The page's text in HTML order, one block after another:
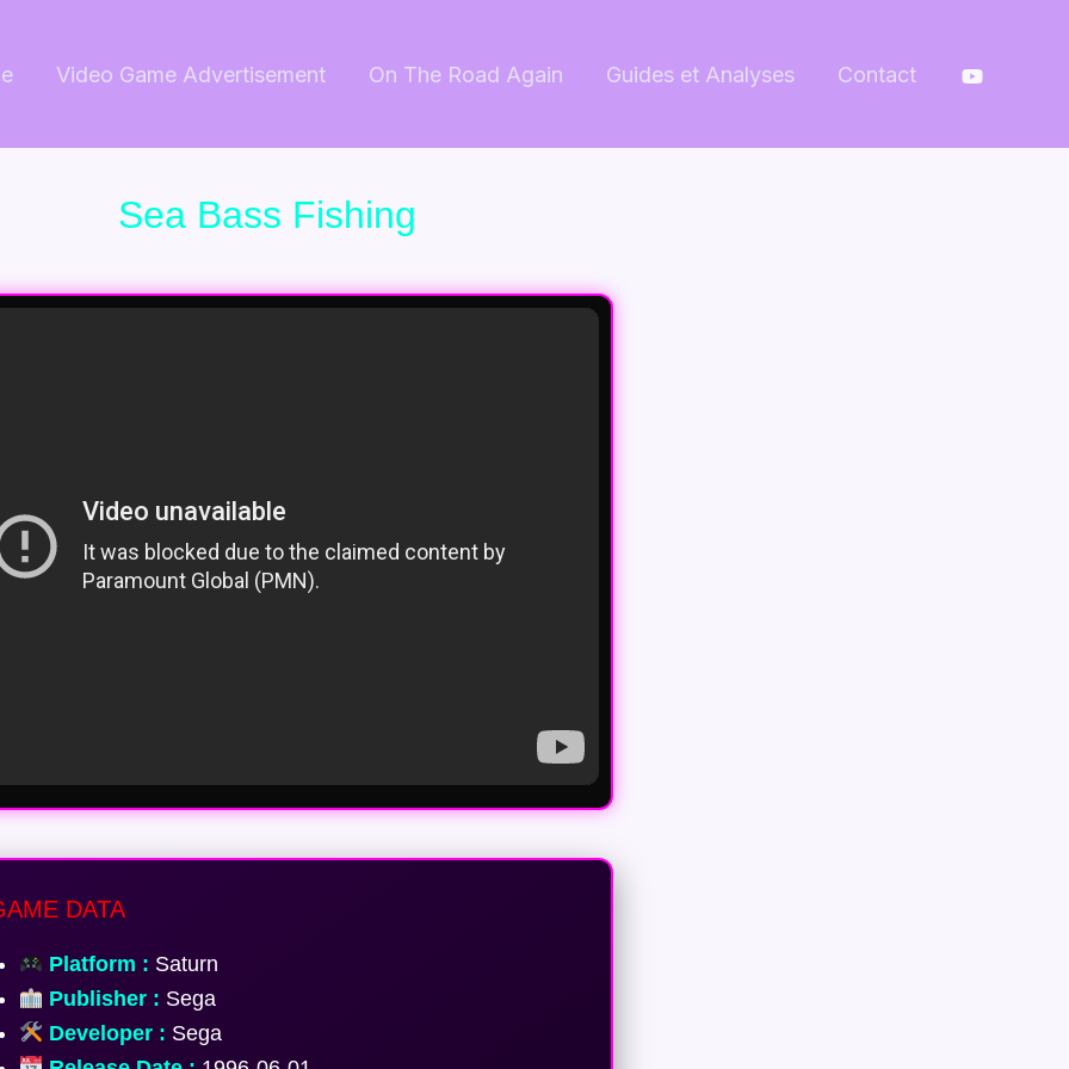
Video Game Advertisement On The Road Again Guides et Analyses Contact
Sea Bass Fishing
DATA
Platform : Saturn
Publisher : Sega
Developer : Sega